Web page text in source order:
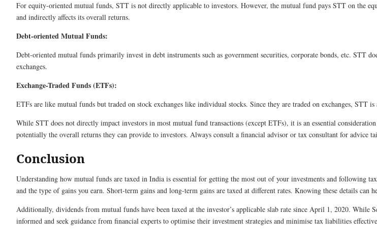
For equity-oriented mutual funds, STT is not directly applicable to investors. However, the mutual fund pays STT on the
and indirectly affects its overall returns.
Debt-oriented Mutual Funds:
Debt-oriented mutual funds primarily invest in debt instruments such as government securities, corporate bonds, etc. STT
exchanges.
Exchange-Traded Funds (ETFs):
ETFs are like mutual funds but traded on stock exchanges like individual stocks. Since they are traded on exchanges, STT
While STT does not directly impact investors in most mutual fund transactions (except ETFs), it is an essential
potentially the overall returns they can provide to investors. Always consult a financial advisor or tax consultant for advice
Conclusion
Understanding how mutual funds are taxed in India is essential for getting the most out of your investments and following
and the type of gains you earn. Short-term gains and long-term gains are taxed at different rates. Knowing these details can
Additionally, dividends from mutual funds have been taxed at the investor’s applicable slab rate since April 1, 2020.
informed and seek guidance from financial experts to optimise their investment strategies and minimise tax liabilities